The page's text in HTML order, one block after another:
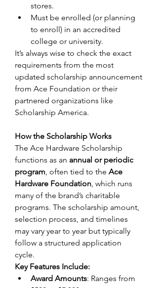
stores.
Must be enrolled (or planning
to enroll) in an accredited
college or university.
It’s always wise to check the exact
requirements from the most
updated scholarship announcement
from Ace Foundation or their
partnered organizations like
Scholarship America.
How the Scholarship Works
The Ace Hardware Scholarship
functions as an annual or periodic
program, often tied to the Ace
Hardware Foundation, which runs
many of the brand’s charitable
programs. The scholarship amount,
selection process, and timelines
may vary year to year but typically
follow a structured application
cycle.
Key Features Include:
Award Amounts: Ranges from